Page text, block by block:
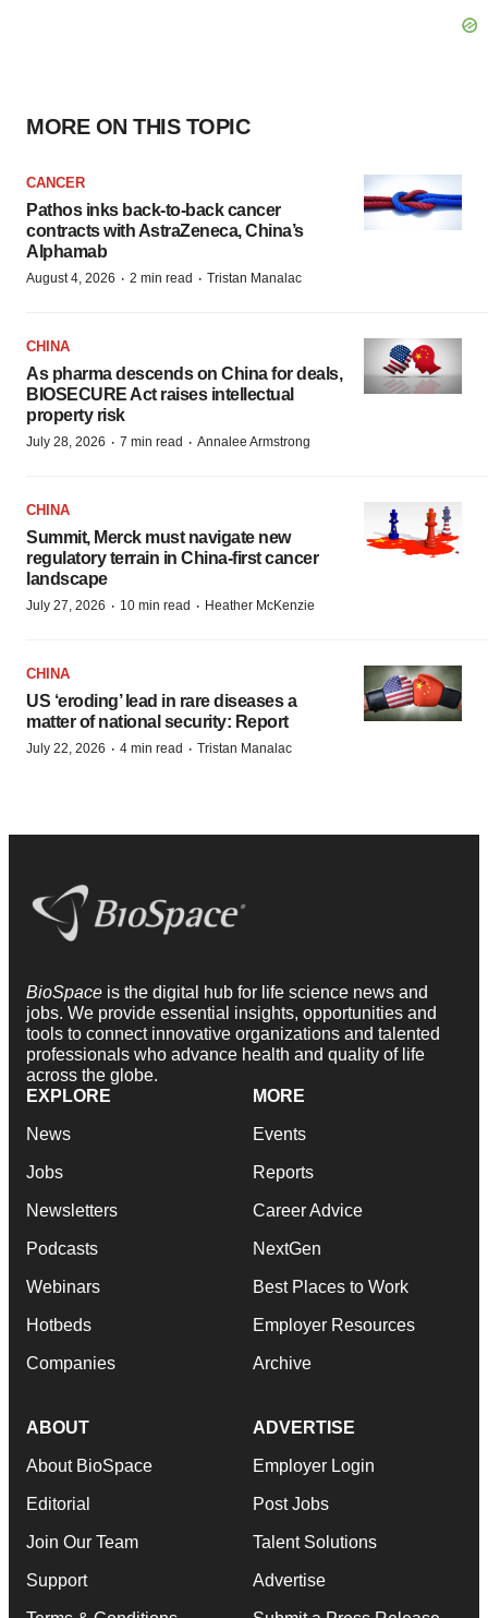
MORE ON THIS TOPIC
CANCER
Pathos inks back-to-back cancer
contracts with AstraZeneca, China’s
Alphamab
August 4, 2026 · 2 min read · Tristan Manalac
CHINA
As pharma descends on China for deals,
BIOSECURE Act raises intellectual
property risk
July 28, 2026 · 7 min read · Annalee Armstrong
CHINA
Summit, Merck must navigate new
regulatory terrain in China-first cancer
landscape
July 27, 2026 · 10 min read · Heather McKenzie
CHINA
US ‘eroding’ lead in rare diseases a
matter of national security: Report
July 22, 2026 · 4 min read · Tristan Manalac
BioSpace is the digital hub for life science news and
jobs. We provide essential insights, opportunities and
tools to connect innovative organizations and talented
professionals who advance health and quality of life
across the globe.
EXPLORE
News
Jobs
Newsletters
Podcasts
Webinars
Hotbeds
Companies
MORE
Events
Reports
Career Advice
NextGen
Best Places to Work
Employer Resources
Archive
ABOUT
About BioSpace
Editorial
Join Our Team
Support
ADVERTISE
Employer Login
Post Jobs
Talent Solutions
Advertise